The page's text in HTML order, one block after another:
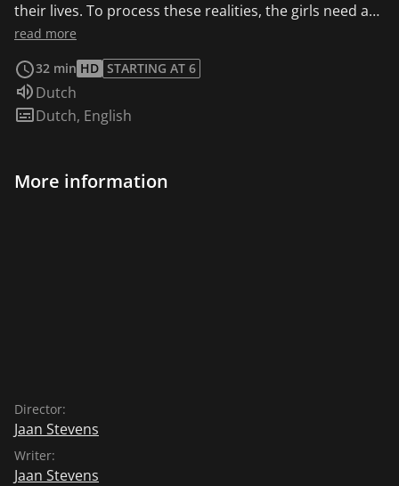
their lives. To process these realities, the girls need a
stable environment. But that’s what seems to be
thoughts are still in her home country and they don't
have anything to expect from their absent father. And
even though the underpaid heroes of the youth center
read more
32 min HD STARTING AT 6
Audio language:
Dutch
Subtitles:
Dutch, English
More information
Director:
Jaan Stevens
Writer:
Jaan Stevens